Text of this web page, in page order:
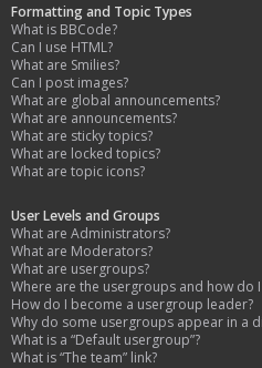
Formatting and Topic Types
What is BBCode?
Can I use HTML?
What are Smilies?
Can I post images?
What are global announcements?
What are announcements?
What are sticky topics?
What are locked topics?
What are topic icons?
User Levels and Groups
What are Administrators?
What are Moderators?
What are usergroups?
Where are the usergroups and how do
How do I become a usergroup leader?
Why do some usergroups appear in a
What is a “Default usergroup”?
What is “The team” link?